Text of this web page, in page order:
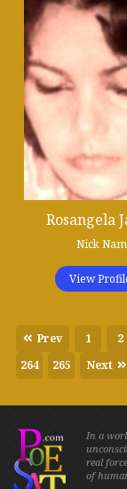
Rosangela
Nick
View
Prev 1 2
264
265 Next
In a
real
of